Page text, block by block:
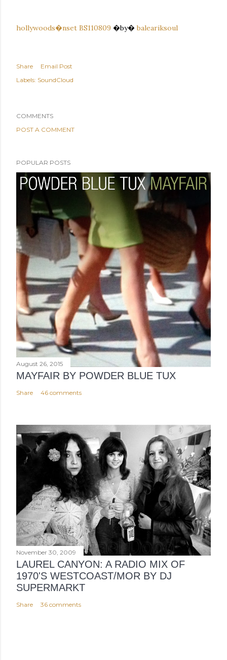
hollywoods�nset BS110809 �by�baleariksoul
Share
Email Post
Labels: SoundCloud
COMMENTS
POST A COMMENT
POPULAR POSTS
August 26, 2015
MAYFAIR BY POWDER BLUE TUX
Share 46 comments
November 30, 2009
LAUREL CANYON: A RADIO MIX OF
1970'S WESTCOAST/MOR BY DJ
SUPERMARKT
Share 36 comments